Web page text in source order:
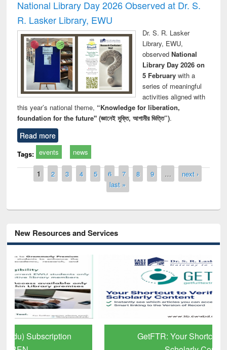
National Library Day 2026 Observed at Dr. S.
R. Lasker Library, EWU
Dr. S. R. Lasker
Library, EWU,
observed National
Library Day 2026 on
5 Februarywith a
series of meaningful
activities aligned with
this year’s national theme, “Knowledge for liberation,
foundation for the future" (জ্ঞানেই মুক্তি, আগামীর ভিত্তি”).
Read more
Tags: events news
Pages
1 2 3 4 5 6 7 8 9 …
next ›
last »
New Resources and Services
GetFTR: Your Shortcut to Verified